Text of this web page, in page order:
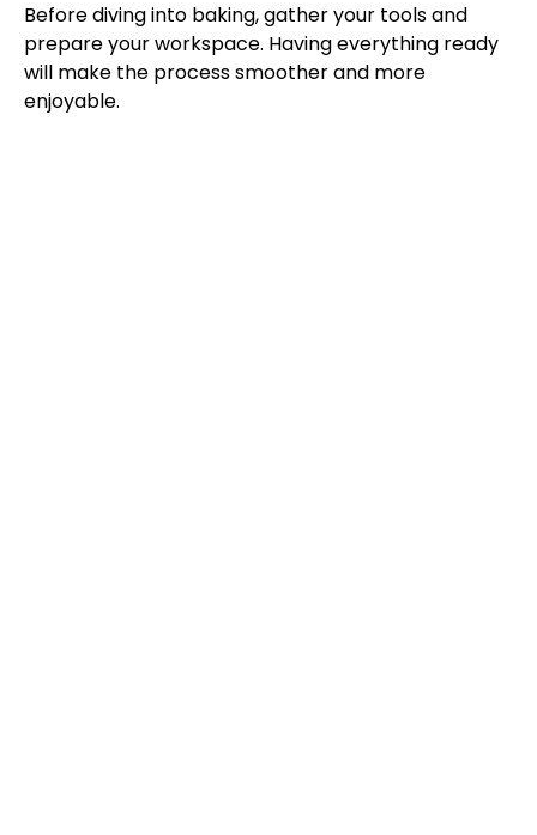
Before diving into baking, gather your tools and
prepare your workspace. Having everything ready
will make the process smoother and more
enjoyable.